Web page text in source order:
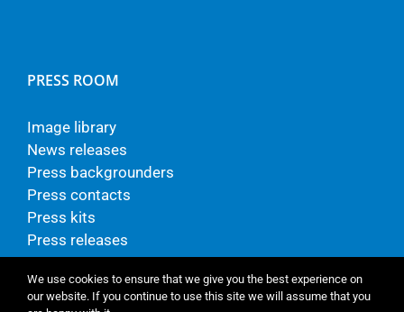
PRESS ROOM
Image library
News releases
Press backgrounders
Press contacts
Press kits
Press releases
We use cookies to ensure that we give you the best experience on
our website. If you continue to use this site we will assume that you